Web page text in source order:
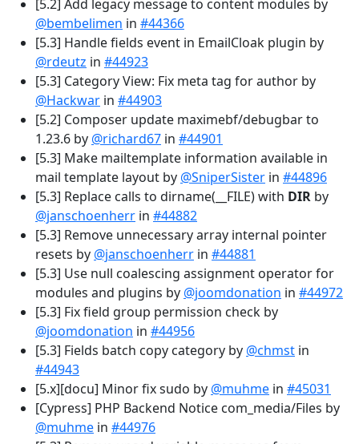
[5.2] Add legacy message to content modules by
@bembelimen in #44366
[5.3] Handle fields event in EmailCloak plugin by
@rdeutz in #44923
[5.3] Category View: Fix meta tag for author by
@Hackwar in #44903
[5.2] Composer update maximebf/debugbar to
1.23.6 by @richard67 in #44901
[5.3] Make mailtemplate information available in
mail template layout by @SniperSister in #44896
[5.3] Replace calls to dirname(__FILE) with DIR by
@janschoenherr in #44882
[5.3] Remove unnecessary array internal pointer
resets by @janschoenherr in #44881
[5.3] Use null coalescing assignment operator for
modules and plugins by @joomdonation in #44972
[5.3] Fix field group permission check by
@joomdonation in #44956
[5.3] Fields batch copy category by @chmst in
#44943
[5.x][docu] Minor fix sudo by @muhme in #45031
[Cypress] PHP Backend Notice com_media/Files by
@muhme in #44976